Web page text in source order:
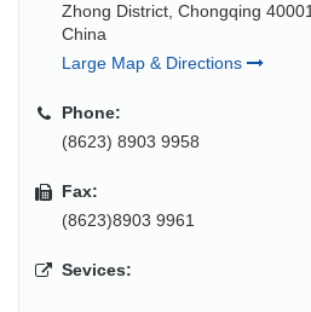
Zhong District, Chongqing
China
Large Map & Directions
Phone:
(8623) 8903 9958
Fax:
(8623)8903 9961
Sevices: